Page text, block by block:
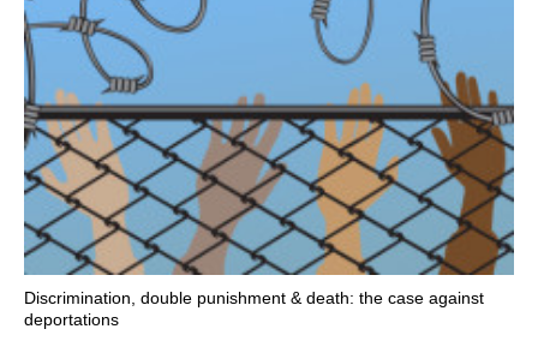
Discrimination, double punishment & death: the case against
deportations